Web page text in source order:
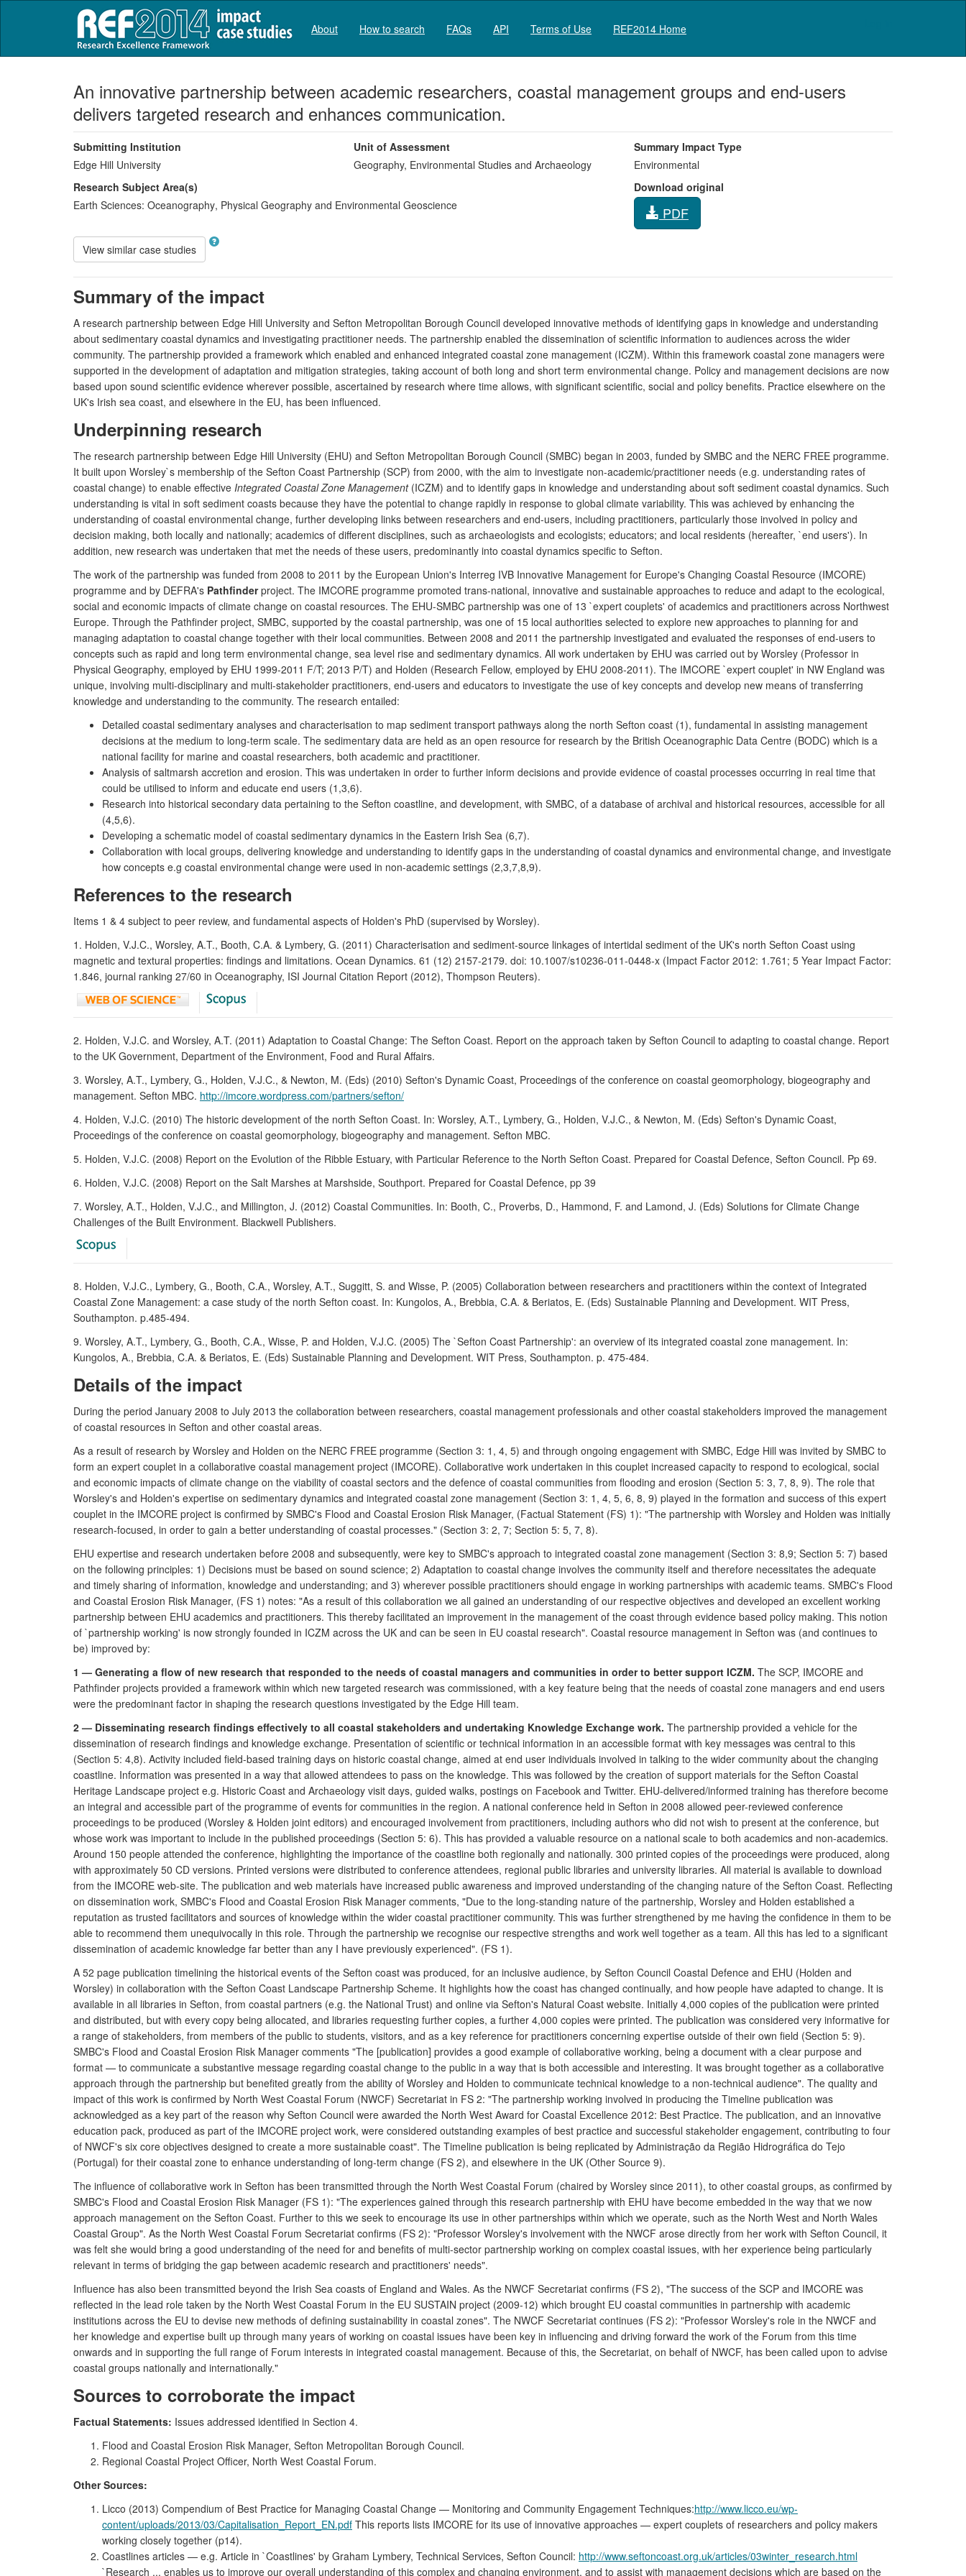
About How to search FAQs API Terms of Use REF2014 Home
An innovative partnership between academic researchers, coastal management groups and end-users
delivers targeted research and enhances communication.
Submitting Institution
Edge Hill University
Unit of Assessment
Geography, Environmental Studies and Archaeology
Summary Impact Type
Environmental
Research Subject Area(s)
Earth Sciences: Oceanography, Physical Geography and Environmental Geoscience
Download original
PDF
View similar case studies
Summary of the impact
A research partnership between Edge Hill University and Sefton Metropolitan Borough Council developed innovative methods of identifying gaps in knowledge and understanding
about sedimentary coastal dynamics and investigating practitioner needs. The partnership enabled the dissemination of scientific information to audiences across the wider
community. The partnership provided a framework which enabled and enhanced integrated coastal zone management (ICZM). Within this framework coastal zone managers were
supported in the development of adaptation and mitigation strategies, taking account of both long and short term environmental change. Policy and management decisions are now
based upon sound scientific evidence wherever possible, ascertained by research where time allows, with significant scientific, social and policy benefits. Practice elsewhere on the
UK's Irish sea coast, and elsewhere in the EU, has been influenced.
Underpinning research
The research partnership between Edge Hill University (EHU) and Sefton Metropolitan Borough Council (SMBC) began in 2003, funded by SMBC and the NERC FREE programme.
It built upon Worsley`s membership of the Sefton Coast Partnership (SCP) from 2000, with the aim to investigate non-academic/practitioner needs (e.g. understanding rates of
coastal change) to enable effective Integrated Coastal Zone Management(ICZM) and to identify gaps in knowledge and understanding about soft sediment coastal dynamics. Such
understanding is vital in soft sediment coasts because they have the potential to change rapidly in response to global climate variability. This was achieved by enhancing the
understanding of coastal environmental change, further developing links between researchers and end-users, including practitioners, particularly those involved in policy and
decision making, both locally and nationally; academics of different disciplines, such as archaeologists and ecologists; educators; and local residents (hereafter, `end users'). In
addition, new research was undertaken that met the needs of these users, predominantly into coastal dynamics specific to Sefton.
The work of the partnership was funded from 2008 to 2011 by the European Union's Interreg IVB Innovative Management for Europe's Changing Coastal Resource (IMCORE)
programme and by DEFRA's Pathfinderproject. The IMCORE programme promoted trans-national, innovative and sustainable approaches to reduce and adapt to the ecological,
social and economic impacts of climate change on coastal resources. The EHU-SMBC partnership was one of 13 `expert couplets' of academics and practitioners across Northwest
Europe. Through the Pathfinder project, SMBC, supported by the coastal partnership, was one of 15 local authorities selected to explore new approaches to planning for and
managing adaptation to coastal change together with their local communities. Between 2008 and 2011 the partnership investigated and evaluated the responses of end-users to
concepts such as rapid and long term environmental change, sea level rise and sedimentary dynamics. All work undertaken by EHU was carried out by Worsley (Professor in
Physical Geography, employed by EHU 1999-2011 F/T; 2013 P/T) and Holden (Research Fellow, employed by EHU 2008-2011). The IMCORE `expert couplet' in NW England was
unique, involving multi-disciplinary and multi-stakeholder practitioners, end-users and educators to investigate the use of key concepts and develop new means of transferring
knowledge and understanding to the community. The research entailed:
Detailed coastal sedimentary analyses and characterisation to map sediment transport pathways along the north Sefton coast (1), fundamental in assisting management
decisions at the medium to long-term scale. The sedimentary data are held as an open resource for research by the British Oceanographic Data Centre (BODC) which is a
national facility for marine and coastal researchers, both academic and practitioner.
Analysis of saltmarsh accretion and erosion. This was undertaken in order to further inform decisions and provide evidence of coastal processes occurring in real time that
could be utilised to inform and educate end users (1,3,6).
Research into historical secondary data pertaining to the Sefton coastline, and development, with SMBC, of a database of archival and historical resources, accessible for all
(4,5,6).
Developing a schematic model of coastal sedimentary dynamics in the Eastern Irish Sea (6,7).
Collaboration with local groups, delivering knowledge and understanding to identify gaps in the understanding of coastal dynamics and environmental change, and investigate
how concepts e.g coastal environmental change were used in non-academic settings (2,3,7,8,9).
References to the research
Items 1 & 4 subject to peer review, and fundamental aspects of Holden's PhD (supervised by Worsley).
1. Holden, V.J.C., Worsley, A.T., Booth, C.A. & Lymbery, G. (2011) Characterisation and sediment-source linkages of intertidal sediment of the UK's north Sefton Coast using
magnetic and textural properties: findings and limitations. Ocean Dynamics. 61 (12) 2157-2179. doi: 10.1007/s10236-011-0448-x (Impact Factor 2012: 1.761; 5 Year Impact Factor:
1.846, journal ranking 27/60 in Oceanography, ISI Journal Citation Report (2012), Thompson Reuters).
2. Holden, V.J.C. and Worsley, A.T. (2011) Adaptation to Coastal Change: The Sefton Coast. Report on the approach taken by Sefton Council to adapting to coastal change. Report
to the UK Government, Department of the Environment, Food and Rural Affairs.
3. Worsley, A.T., Lymbery, G., Holden, V.J.C., & Newton, M. (Eds) (2010) Sefton's Dynamic Coast, Proceedings of the conference on coastal geomorphology, biogeography and
management. Sefton MBC. http://imcore.wordpress.com/partners/sefton/
4. Holden, V.J.C. (2010) The historic development of the north Sefton Coast. In: Worsley, A.T., Lymbery, G., Holden, V.J.C., & Newton, M. (Eds) Sefton's Dynamic Coast,
Proceedings of the conference on coastal geomorphology, biogeography and management. Sefton MBC.
5. Holden, V.J.C. (2008) Report on the Evolution of the Ribble Estuary, with Particular Reference to the North Sefton Coast. Prepared for Coastal Defence, Sefton Council. Pp 69.
6. Holden, V.J.C. (2008) Report on the Salt Marshes at Marshside, Southport. Prepared for Coastal Defence, pp 39
7. Worsley, A.T., Holden, V.J.C., and Millington, J. (2012) Coastal Communities. In: Booth, C., Proverbs, D., Hammond, F. and Lamond, J. (Eds) Solutions for Climate Change
Challenges of the Built Environment. Blackwell Publishers.
8. Holden, V.J.C., Lymbery, G., Booth, C.A., Worsley, A.T., Suggitt, S. and Wisse, P. (2005) Collaboration between researchers and practitioners within the context of Integrated
Coastal Zone Management: a case study of the north Sefton coast. In: Kungolos, A., Brebbia, C.A. & Beriatos, E. (Eds) Sustainable Planning and Development. WIT Press,
Southampton. p.485-494.
9. Worsley, A.T., Lymbery, G., Booth, C.A., Wisse, P. and Holden, V.J.C. (2005) The `Sefton Coast Partnership': an overview of its integrated coastal zone management. In:
Kungolos, A., Brebbia, C.A. & Beriatos, E. (Eds) Sustainable Planning and Development. WIT Press, Southampton. p. 475-484.
Details of the impact
During the period January 2008 to July 2013 the collaboration between researchers, coastal management professionals and other coastal stakeholders improved the management
of coastal resources in Sefton and other coastal areas.
As a result of research by Worsley and Holden on the NERC FREE programme (Section 3: 1, 4, 5) and through ongoing engagement with SMBC, Edge Hill was invited by SMBC to
form an expert couplet in a collaborative coastal management project (IMCORE). Collaborative work undertaken in this couplet increased capacity to respond to ecological, social
and economic impacts of climate change on the viability of coastal sectors and the defence of coastal communities from flooding and erosion (Section 5: 3, 7, 8, 9). The role that
Worsley's and Holden's expertise on sedimentary dynamics and integrated coastal zone management (Section 3: 1, 4, 5, 6, 8, 9) played in the formation and success of this expert
couplet in the IMCORE project is confirmed by SMBC's Flood and Coastal Erosion Risk Manager, (Factual Statement (FS) 1): "The partnership with Worsley and Holden was initially
research-focused, in order to gain a better understanding of coastal processes." (Section 3: 2, 7; Section 5: 5, 7, 8).
EHU expertise and research undertaken before 2008 and subsequently, were key to SMBC's approach to integrated coastal zone management (Section 3: 8,9; Section 5: 7) based
on the following principles: 1) Decisions must be based on sound science; 2) Adaptation to coastal change involves the community itself and therefore necessitates the adequate
and timely sharing of information, knowledge and understanding; and 3) wherever possible practitioners should engage in working partnerships with academic teams. SMBC's Flood
and Coastal Erosion Risk Manager, (FS 1) notes: "As a result of this collaboration we all gained an understanding of our respective objectives and developed an excellent working
partnership between EHU academics and practitioners. This thereby facilitated an improvement in the management of the coast through evidence based policy making. This notion
of `partnership working' is now strongly founded in ICZM across the UK and can be seen in EU coastal research". Coastal resource management in Sefton was (and continues to
be) improved by:
1 — Generating a flow of new research that responded to the needs of coastal managers and communities in order to better support ICZM. The SCP, IMCORE and
Pathfinder projects provided a framework within which new targeted research was commissioned, with a key feature being that the needs of coastal zone managers and end users
were the predominant factor in shaping the research questions investigated by the Edge Hill team.
2 — Disseminating research findings effectively to all coastal stakeholders and undertaking Knowledge Exchange work. The partnership provided a vehicle for the
dissemination of research findings and knowledge exchange. Presentation of scientific or technical information in an accessible format with key messages was central to this
(Section 5: 4,8). Activity included field-based training days on historic coastal change, aimed at end user individuals involved in talking to the wider community about the changing
coastline. Information was presented in a way that allowed attendees to pass on the knowledge. This was followed by the creation of support materials for the Sefton Coastal
Heritage Landscape project e.g. Historic Coast and Archaeology visit days, guided walks, postings on Facebook and Twitter. EHU-delivered/informed training has therefore become
an integral and accessible part of the programme of events for communities in the region. A national conference held in Sefton in 2008 allowed peer-reviewed conference
proceedings to be produced (Worsley & Holden joint editors) and encouraged involvement from practitioners, including authors who did not wish to present at the conference, but
whose work was important to include in the published proceedings (Section 5: 6). This has provided a valuable resource on a national scale to both academics and non-academics.
Around 150 people attended the conference, highlighting the importance of the coastline both regionally and nationally. 300 printed copies of the proceedings were produced, along
with approximately 50 CD versions. Printed versions were distributed to conference attendees, regional public libraries and university libraries. All material is available to download
from the IMCORE web-site. The publication and web materials have increased public awareness and improved understanding of the changing nature of the Sefton Coast. Reflecting
on dissemination work, SMBC's Flood and Coastal Erosion Risk Manager comments, "Due to the long-standing nature of the partnership, Worsley and Holden established a
reputation as trusted facilitators and sources of knowledge within the wider coastal practitioner community. This was further strengthened by me having the confidence in them to be
able to recommend them unequivocally in this role. Through the partnership we recognise our respective strengths and work well together as a team. All this has led to a significant
dissemination of academic knowledge far better than any I have previously experienced". (FS 1).
A 52 page publication timelining the historical events of the Sefton coast was produced, for an inclusive audience, by Sefton Council Coastal Defence and EHU (Holden and
Worsley) in collaboration with the Sefton Coast Landscape Partnership Scheme. It highlights how the coast has changed continually, and how people have adapted to change. It is
available in all libraries in Sefton, from coastal partners (e.g. the National Trust) and online via Sefton's Natural Coast website. Initially 4,000 copies of the publication were printed
and distributed, but with every copy being allocated, and libraries requesting further copies, a further 4,000 copies were printed. The publication was considered very informative for
a range of stakeholders, from members of the public to students, visitors, and as a key reference for practitioners concerning expertise outside of their own field (Section 5: 9).
SMBC's Flood and Coastal Erosion Risk Manager comments "The [publication] provides a good example of collaborative working, being a document with a clear purpose and
format — to communicate a substantive message regarding coastal change to the public in a way that is both accessible and interesting. It was brought together as a collaborative
approach through the partnership but benefited greatly from the ability of Worsley and Holden to communicate technical knowledge to a non-technical audience". The quality and
impact of this work is confirmed by North West Coastal Forum (NWCF) Secretariat in FS 2: "The partnership working involved in producing the Timeline publication was
acknowledged as a key part of the reason why Sefton Council were awarded the North West Award for Coastal Excellence 2012: Best Practice. The publication, and an innovative
education pack, produced as part of the IMCORE project work, were considered outstanding examples of best practice and successful stakeholder engagement, contributing to four
of NWCF's six core objectives designed to create a more sustainable coast". The Timeline publication is being replicated by Administração da Região Hidrográfica do Tejo
(Portugal) for their coastal zone to enhance understanding of long-term change (FS 2), and elsewhere in the UK (Other Source 9).
The influence of collaborative work in Sefton has been transmitted through the North West Coastal Forum (chaired by Worsley since 2011), to other coastal groups, as confirmed by
SMBC's Flood and Coastal Erosion Risk Manager (FS 1): "The experiences gained through this research partnership with EHU have become embedded in the way that we now
approach management on the Sefton Coast. Further to this we seek to encourage its use in other partnerships within which we operate, such as the North West and North Wales
Coastal Group". As the North West Coastal Forum Secretariat confirms (FS 2): "Professor Worsley's involvement with the NWCF arose directly from her work with Sefton Council, it
was felt she would bring a good understanding of the need for and benefits of multi-sector partnership working on complex coastal issues, with her experience being particularly
relevant in terms of bridging the gap between academic research and practitioners' needs".
Influence has also been transmitted beyond the Irish Sea coasts of England and Wales. As the NWCF Secretariat confirms (FS 2), "The success of the SCP and IMCORE was
reflected in the lead role taken by the North West Coastal Forum in the EU SUSTAIN project (2009-12) which brought EU coastal communities in partnership with academic
institutions across the EU to devise new methods of defining sustainability in coastal zones". The NWCF Secretariat continues (FS 2): "Professor Worsley's role in the NWCF and
her knowledge and expertise built up through many years of working on coastal issues have been key in influencing and driving forward the work of the Forum from this time
onwards and in supporting the full range of Forum interests in integrated coastal management. Because of this, the Secretariat, on behalf of NWCF, has been called upon to advise
coastal groups nationally and internationally."
Sources to corroborate the impact
Factual Statements: Issues addressed identified in Section 4.
Flood and Coastal Erosion Risk Manager, Sefton Metropolitan Borough Council.
Regional Coastal Project Officer, North West Coastal Forum.
Other Sources:
Licco (2013) Compendium of Best Practice for Managing Coastal Change — Monitoring and Community Engagement Techniques:http://www.licco.eu/wp-
content/uploads/2013/03/Capitalisation_Report_EN.pdf This reports lists IMCORE for its use of innovative approaches — expert couplets of researchers and policy makers
working closely together (p14).
Coastlines articles — e.g. Article in `Coastlines' by Graham Lymbery, Technical Services, Sefton Council: http://www.seftoncoast.org.uk/articles/03winter_research.html
`Research ... enables us to improve our overall understanding of this complex and changing environment, and to assist with management decisions which are based on the